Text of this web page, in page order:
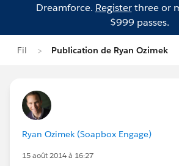
Dreamforce. Registerthree or
$999 passes.
Fil Publication de Ryan Ozimek
Ryan Ozimek (Soapbox Engage)
15 août 2014 à 16:27